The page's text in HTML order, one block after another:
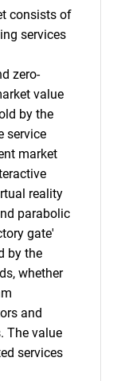
consists of
services
zero-
value
by the
service
market
reality
parabolic
gate'
by the
whether
and
The value
services